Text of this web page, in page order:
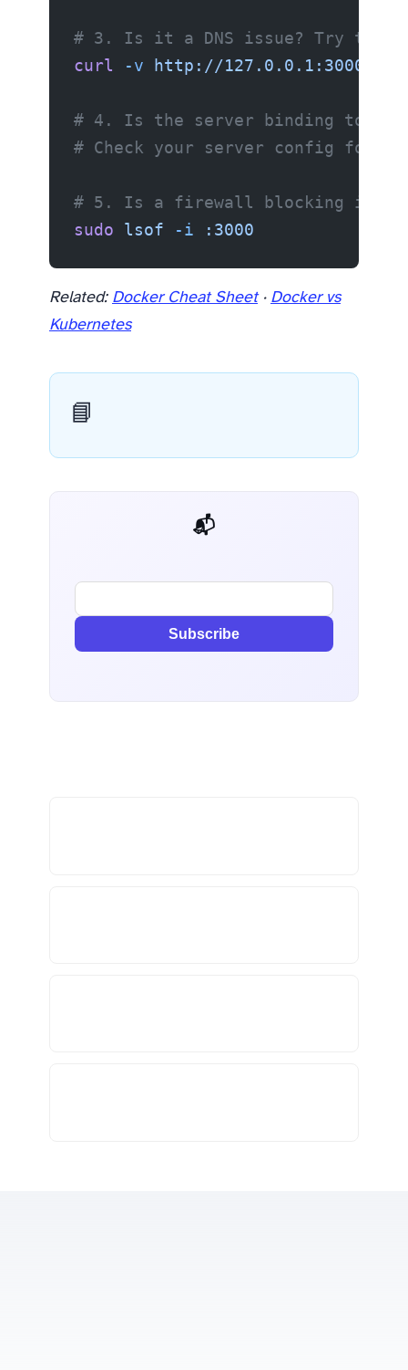
# 3. Is it a DNS issue? Try the
curl -v http://127.0.0.1:3000
# 4. Is the server binding to the
# Check your server config for
# 5. Is a firewall blocking it?
sudo lsof -i :3000
Related: Docker Cheat Sheet· Docker vs
Kubernetes
📘
📬 AI Dev Weekly
Subscribe